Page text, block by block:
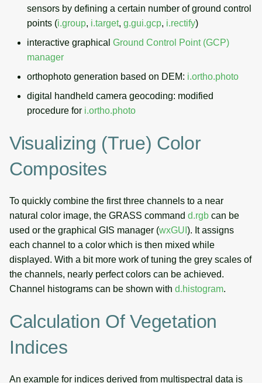
sensors by defining a certain number of ground control
points (i.group, i.target, g.gui.gcp, i.rectify)
interactive graphical Ground Control Point (GCP)
manager
orthophoto generation based on DEM: i.ortho.photo
digital handheld camera geocoding: modified
procedure for i.ortho.photo
Visualizing (true) Color
Composites
To quickly combine the first three channels to a near
natural color image, the GRASS command d.rgb can be
used or the graphical GIS manager (wxGUI ). It assigns
each channel to a color which is then mixed while
displayed. With a bit more work of tuning the grey scales of
the channels, nearly perfect colors can be achieved.
Channel histograms can be shown with d.histogram.
Calculation Of Vegetation
Indices
An example for indices derived from multispectral data is